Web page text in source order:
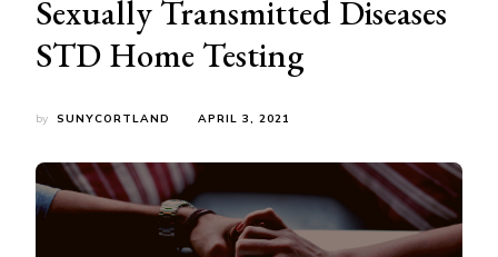
Sexually Transmitted Diseases
STD Home Testing
by SUNYCORTLAND APRIL 3, 2021